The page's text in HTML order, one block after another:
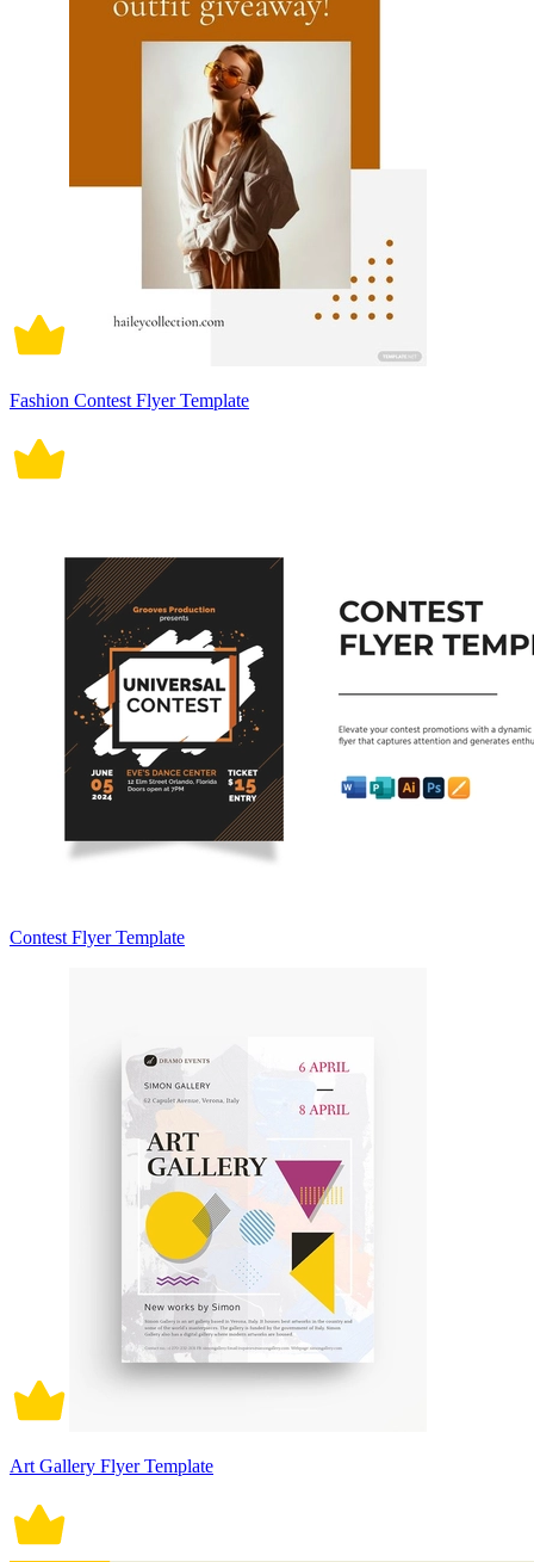
Fashion Contest Flyer Template
Contest Flyer Template
Art Gallery Flyer Template